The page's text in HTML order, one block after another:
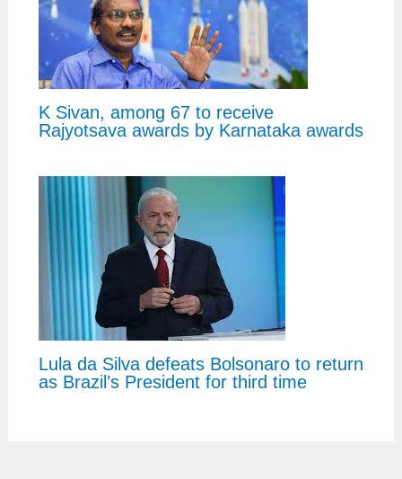
K Sivan, among 67 to receive
Rajyotsava awards by Karnataka awards
Lula da Silva defeats Bolsonaro to return
as Brazil’s President for third time